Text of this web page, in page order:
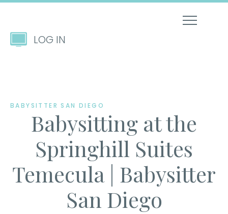
LOG IN
BABYSITTER SAN DIEGO
Babysitting at the
Springhill Suites
Temecula | Babysitter
San Diego